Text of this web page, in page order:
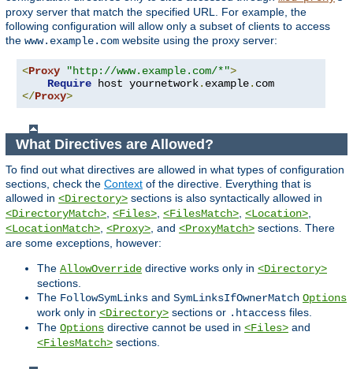
proxy server that match the specified URL. For example, the
following configuration will allow only a subset of clients to access
the www.example.com website using the proxy server:
<Proxy "http://www.example.com/*">
Require host yournetwork. example.
</Proxy>
What Directives are Allowed?
To find out what directives are allowed in what types of configuration
sections, check the Context of the directive. Everything that is
allowed in <Directory> sections is also syntactically allowed in
<DirectoryMatch>, <Files>, <FilesMatch>, <Location>,
<LocationMatch>, <Proxy>, and <ProxyMatch> sections. There
are some exceptions, however:
The AllowOverride directive works only in <Directory>
sections.
The FollowSymLinks and SymLinksIfOwnerMatch Options
work only in <Directory> sections or .htaccess files.
The Options directive cannot be used in <Files> and
<FilesMatch> sections.